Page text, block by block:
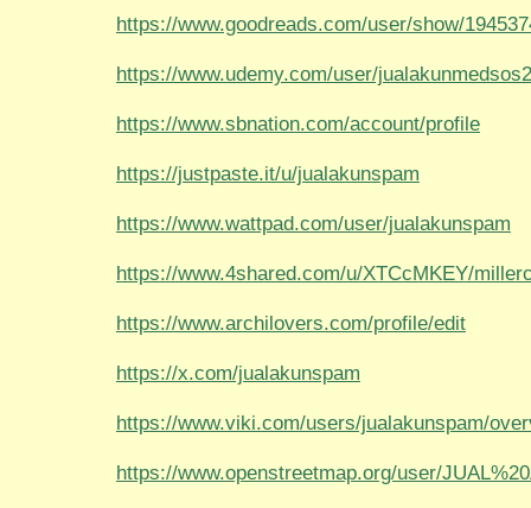
https://www.goodreads.com/user/show/
https://www.udemy.com/user/
https://www.sbnation.com/account/profile
https://justpaste.it/u/jualakunspam
https://www.wattpad.com/user/jualakunspam
https://www.4shared.com/u/XTCcMKEY/
https://www.archilovers.com/profile/edit
https://x.com/jualakunspam
https://www.viki.com/users/jualakunspam/
https://www.openstreetmap.org/user/